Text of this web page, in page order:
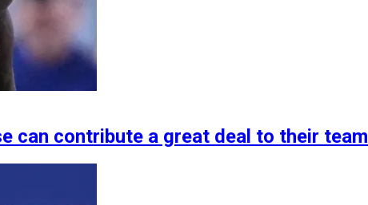
can contribute a great deal to their team